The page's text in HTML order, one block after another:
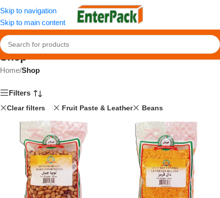
Skip to navigation
Skip to main content
Shop
Home/Shop
Filters
Clear filters Fruit Paste & Leather Beans